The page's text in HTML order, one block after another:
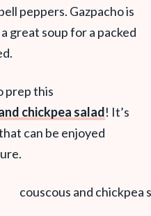
peppers. Gazpacho is
great soup for a packed
prep this
chickpea salad! It’s
can be enjoyed